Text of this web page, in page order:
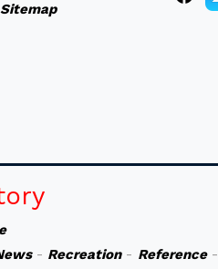
Sitemap
- Recreation- Reference-